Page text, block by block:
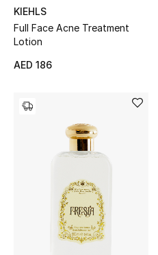
KIEHLS
Full Face Acne Treatment
Lotion
AED 186